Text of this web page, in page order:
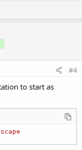
#4
to start as